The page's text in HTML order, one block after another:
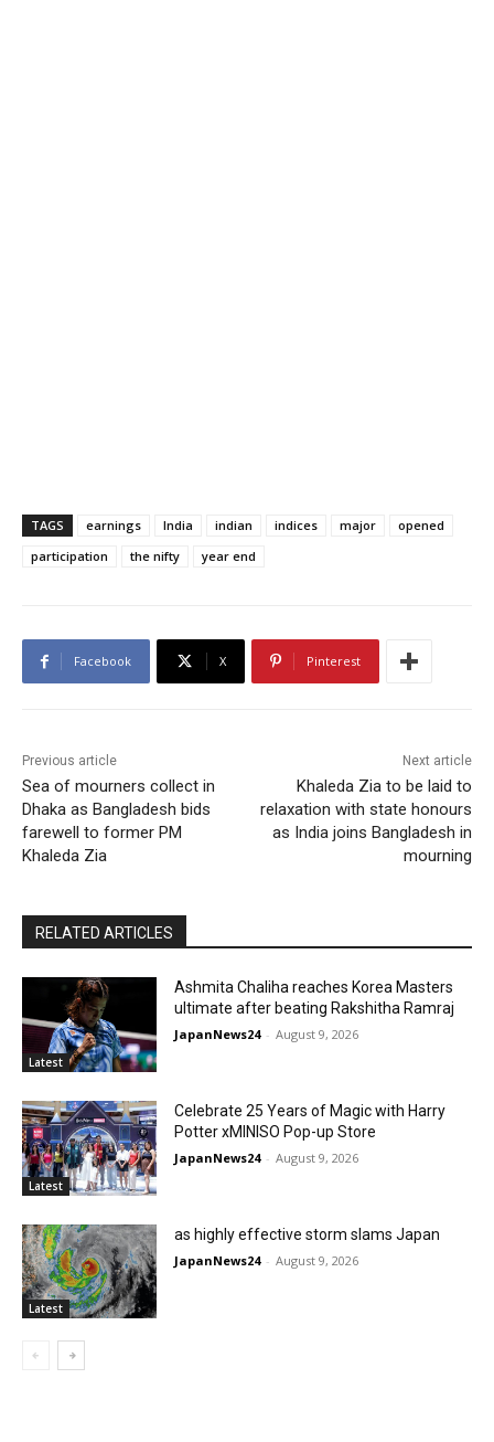
TAGS earnings India indian indices major
opened
participation
the nifty year end
Facebook X Pinterest
Previous article
Sea of mourners collect in
Dhaka as Bangladesh bids
farewell to former PM
Khaleda Zia
Next article
Khaleda Zia to be laid to
relaxation with state honours
as India joins Bangladesh in
mourning
RELATED ARTICLES
Latest
Ashmita Chaliha reaches Korea Masters
ultimate after beating Rakshitha Ramraj
JapanNews24 - August 9, 2026
Latest
Celebrate 25 Years of Magic with Harry
Potter xMINISO Pop-up Store
JapanNews24 - August 9, 2026
Latest
as highly effective storm slams Japan
JapanNews24 - August 9, 2026